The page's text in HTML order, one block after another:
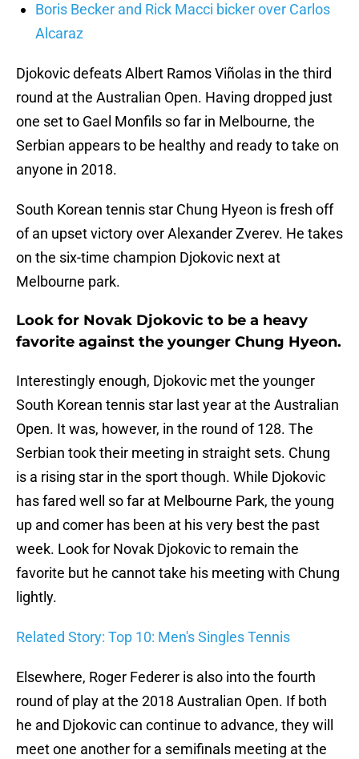
Boris Becker and Rick Macci bicker over Carlos
Alcaraz
Djokovic defeats Albert Ramos Viñolas in the third
round at the Australian Open. Having dropped just
one set to Gael Monfils so far in Melbourne, the
Serbian appears to be healthy and ready to take on
anyone in 2018.
South Korean tennis star Chung Hyeon is fresh off
of an upset victory over Alexander Zverev. He takes
on the six-time champion Djokovic next at
Melbourne park.
Look for Novak Djokovic to be a heavy
favorite against the younger Chung Hyeon.
Interestingly enough, Djokovic met the younger
South Korean tennis star last year at the Australian
Open. It was, however, in the round of 128. The
Serbian took their meeting in straight sets. Chung
is a rising star in the sport though. While Djokovic
has fared well so far at Melbourne Park, the young
up and comer has been at his very best the past
week. Look for Novak Djokovic to remain the
favorite but he cannot take his meeting with Chung
lightly.
Related Story: Top 10: Men's Singles Tennis
Elsewhere, Roger Federer is also into the fourth
round of play at the 2018 Australian Open. If both
he and Djokovic can continue to advance, they will
meet one another for a semifinals meeting at the